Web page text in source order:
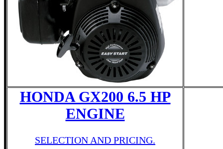
HONDA GX200 6.5 HP
ENGINE
SELECTION AND PRICING.